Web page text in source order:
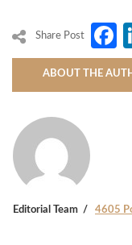
Share Post
ABOUT THE
Editorial Team 4605